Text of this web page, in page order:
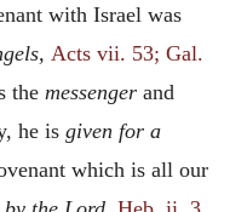
with Israel was
Acts vii. 53; Gal.
the messenger and
he is given for a
which is all our